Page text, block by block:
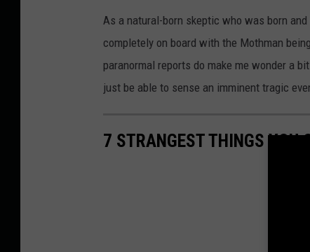
As a natural-born skeptic who was born
completely on board with the Mothman
paranormal reports do make me wonder a
just be able to sense an imminent tragic
7 STRANGEST THINGS YOU